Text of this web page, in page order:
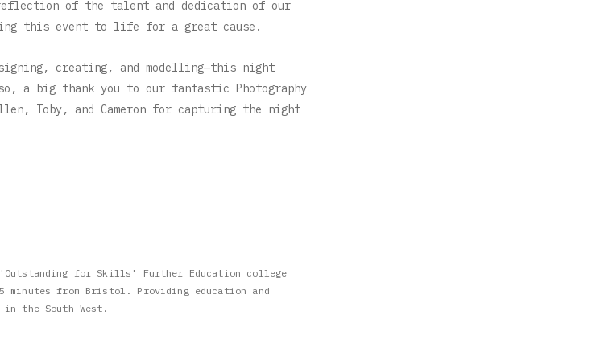
reflection of the talent and dedication of our
this event to life for a great cause.
creating, and modelling—this night
a big thank you to our fantastic Photography
Toby, and Cameron for capturing the night
for Skills' Further Education college
minutes from Bristol. Providing education and
the South West.